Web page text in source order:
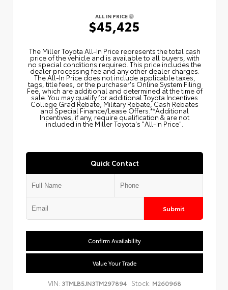
ALL IN PRICE
$45,425
The Miller Toyota All‑In Price represents the total cash
price of the vehicle and is available to all buyers, with
no special conditions required. This price includes the
dealer processing fee and any other dealer charges.
The All‑In Price does not include applicable taxes,
tags, title fees, or the purchaser's Online System Filing
Fee, which are additional and determined at the time of
sale. You may qualify for additional Toyota Incentives
College Grad Rebate, Military Rebate, Cash Rebates
and Special Finance/Lease Offers.**Additional
Incentives, if any, require qualification & are not
included in the Miller Toyota's "All-In Price".
Quick Contact
Submit
Confirm Availability
Value Your Trade
VIN: 3TMLB5JN3TM297894 Stock: M260968